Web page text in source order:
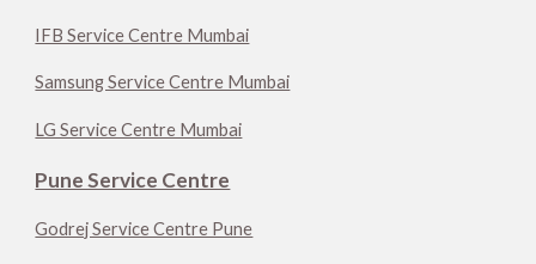
IFB Service Centre Mumbai
Samsung Service Centre Mumbai
LG Service Centre Mumbai
Pune Service Centre
Godrej Service Centre Pune